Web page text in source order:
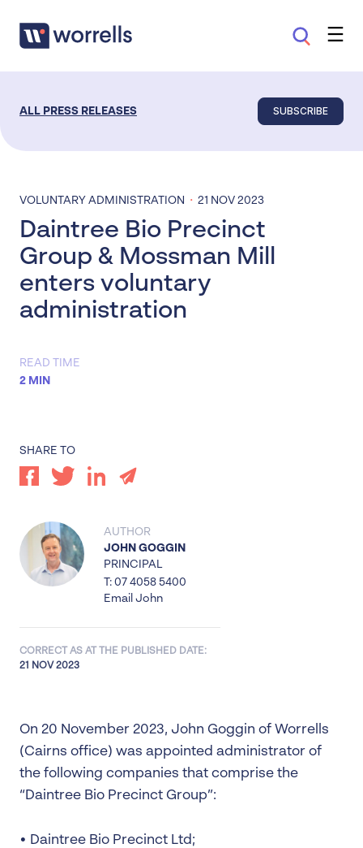
ALL PRESS RELEASES SUBSCRIBE
VOLUNTARY ADMINISTRATION · 21 NOV 2023
Daintree Bio Precinct
Group & Mossman Mill
enters voluntary
administration
READ TIME
2 MIN
SHARE TO
AUTHOR
JOHN GOGGIN
PRINCIPAL
T: 07 4058 5400
Email John
CORRECT AS AT THE PUBLISHED DATE:
21 NOV 2023
On 20 November 2023, John Goggin of Worrells
(Cairns office) was appointed administrator of
the following companies that comprise the
“Daintree Bio Precinct Group”:
• Daintree Bio Precinct Ltd;